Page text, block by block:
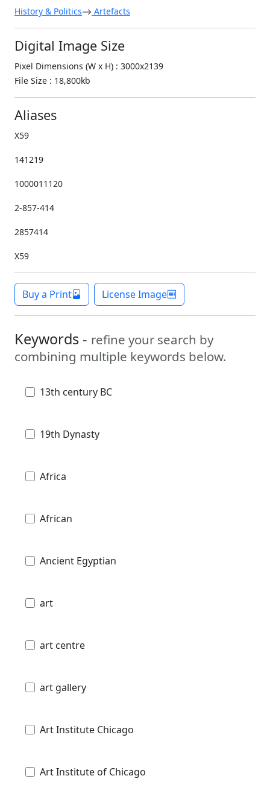
History & Politics Artefacts
Digital Image Size
Pixel Dimensions (W x H) : 3000x2139
File Size : 18,800kb
Aliases
X59
141219
1000011120
2-857-414
2857414
X59
Buy a Print License Image
Keywords - refine your search by
combining multiple keywords below.
13th century BC
19th Dynasty
Africa
African
Ancient Egyptian
art
art centre
art gallery
Art Institute Chicago
Art Institute of Chicago